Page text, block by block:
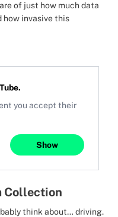
of just how much data
invasive this
.
you accept their
Show
Collection
think about… driving.